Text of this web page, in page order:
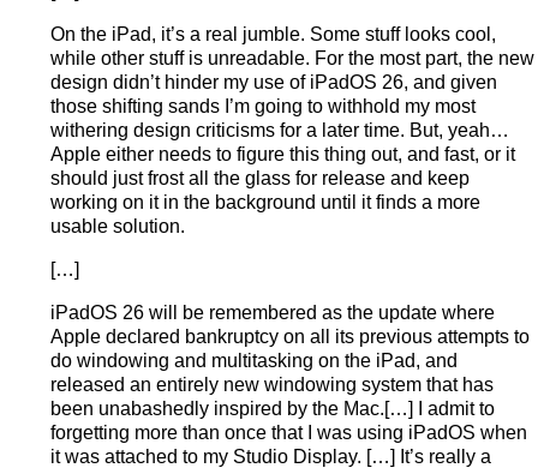
On the iPad, it’s a real jumble. Some stuff looks cool,
while other stuff is unreadable. For the most part, the new
design didn’t hinder my use of iPadOS 26, and given
those shifting sands I’m going to withhold my most
withering design criticisms for a later time. But, yeah…
Apple either needs to figure this thing out, and fast, or it
should just frost all the glass for release and keep
working on it in the background until it finds a more
usable solution.
[…]
iPadOS 26 will be remembered as the update where
Apple declared bankruptcy on all its previous attempts to
do windowing and multitasking on the iPad, and
released an entirely new windowing system that has
been unabashedly inspired by the Mac.[…] I admit to
forgetting more than once that I was using iPadOS when
it was attached to my Studio Display. […] It’s really a